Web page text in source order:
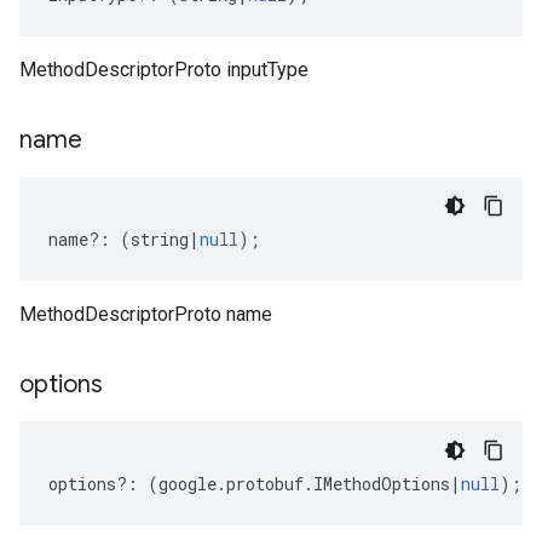
MethodDescriptorProto inputType
name
name?: (string | null);
MethodDescriptorProto name
options
options?: (google.protobuf. IMethodOptions | null);